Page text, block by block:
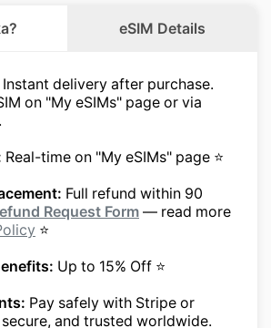
eSIM Details
Instant delivery after purchase.
on "My eSIMs" page or via
Real-time on "My eSIMs" page ⭐
Full refund within 90
Request Form — read more
⭐
Up to 15% Off ⭐
Pay safely with Stripe or
and trusted worldwide.